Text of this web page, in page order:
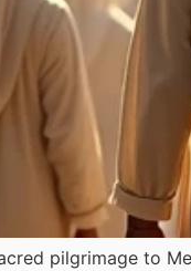
pilgrimage to